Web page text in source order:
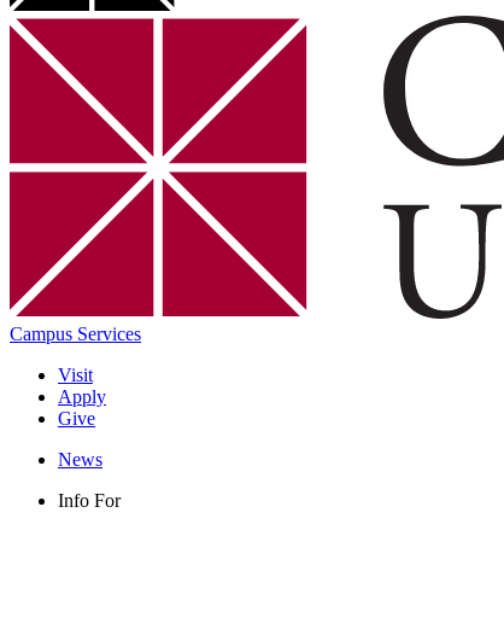
Campus Services
Visit
Apply
Give
News
Info For